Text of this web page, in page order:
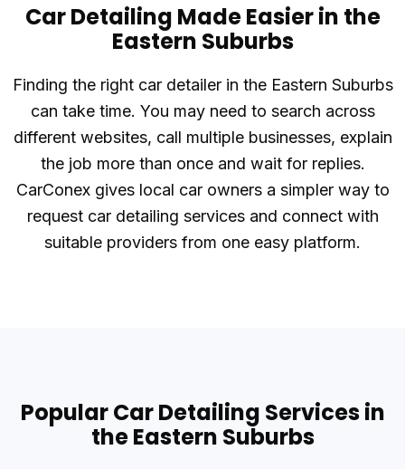
Car Detailing Made Easier in the
Eastern Suburbs
Finding the right car detailer in the Eastern Suburbs
can take time. You may need to search across
different websites, call multiple businesses, explain
the job more than once and wait for replies.
CarConex gives local car owners a simpler way to
request car detailing services and connect with
suitable providers from one easy platform.
Popular Car Detailing Services in
the Eastern Suburbs